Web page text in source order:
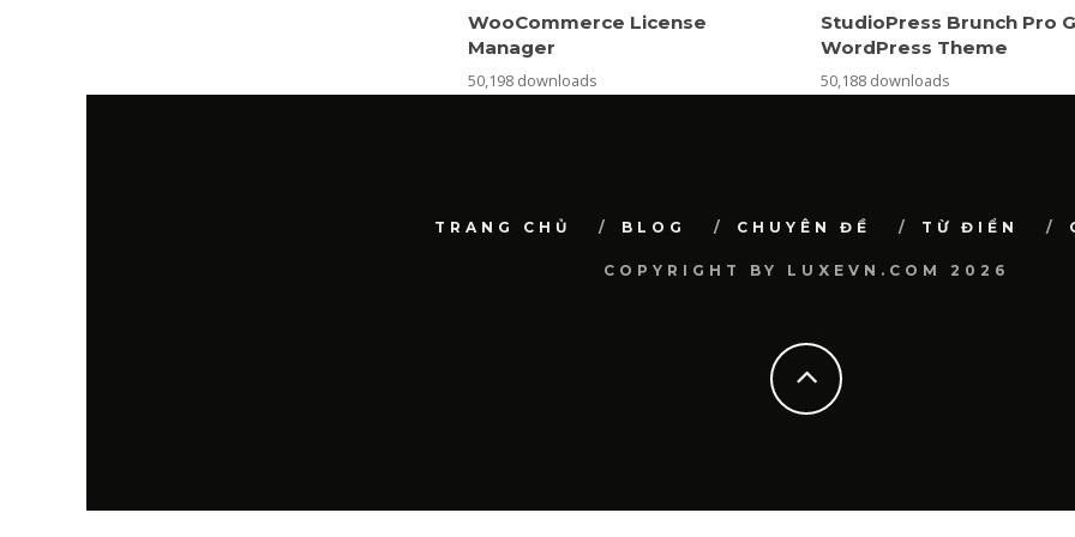
WooCommerce License
Manager
50,198 downloads
StudioPress Brunch Pro
WordPress Theme
50,188 downloads
TRANG CHỦ BLOG CHUYÊN ĐỀ TỪ ĐIỂN
COPYRIGHT BY LUXEVN.COM 2026